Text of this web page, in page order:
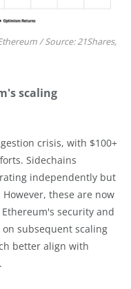
/ Source: 21Shares,
scaling
crisis, with $100+
Sidechains
independently but
these are now
security and
subsequent scaling
better align with